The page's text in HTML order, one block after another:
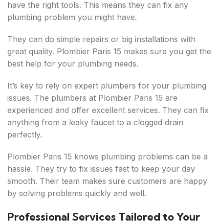
have the right tools. This means they can fix any
plumbing problem you might have.
They can do simple repairs or big installations with
great quality. Plombier Paris 15 makes sure you get the
best help for your plumbing needs.
It’s key to rely on expert plumbers for your plumbing
issues. The plumbers at Plombier Paris 15 are
experienced and offer excellent services. They can fix
anything from a leaky faucet to a clogged drain
perfectly.
Plombier Paris 15 knows plumbing problems can be a
hassle. They try to fix issues fast to keep your day
smooth. Their team makes sure customers are happy
by solving problems quickly and well.
Professional Services Tailored to Your